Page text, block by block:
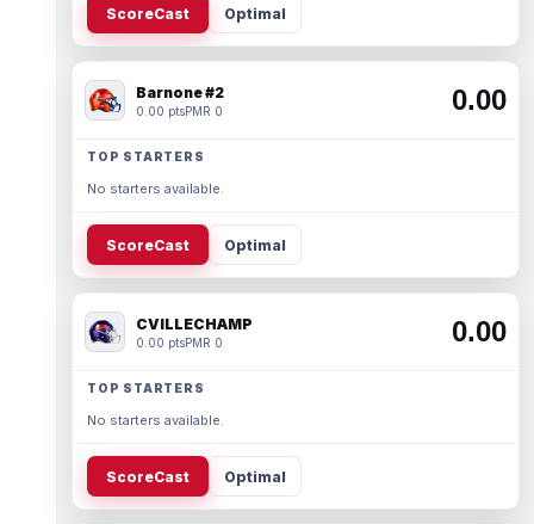
ScoreCast Optimal
Barnone #2
0.00 ptsPMR 0 0.00
TOP STARTERS
No starters available.
ScoreCast Optimal
CVILLECHAMP
0.00 ptsPMR 0 0.00
TOP STARTERS
No starters available.
ScoreCast Optimal